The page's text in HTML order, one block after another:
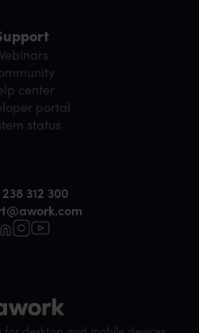
center
portal
status
312 300